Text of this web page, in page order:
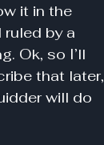
it in the
ruled by a
Ok, so I’ll
that later,
will do